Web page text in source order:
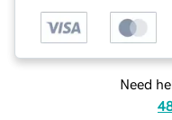
Need